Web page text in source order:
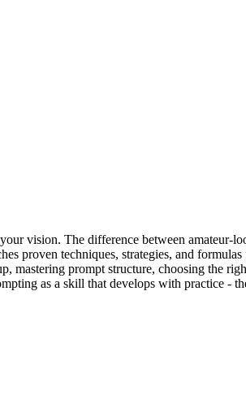
vision. The difference between amateur-
proven techniques, strategies, and
mastering prompt structure, choosing the
as a skill that develops with practice -